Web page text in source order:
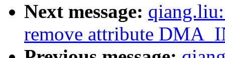
Next message:
remove attribute